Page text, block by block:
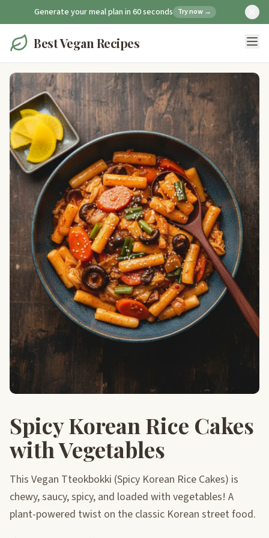
Generate your meal plan in 60 seconds Try now →
Best Vegan Recipes
Spicy Korean Rice Cakes
with Vegetables
This Vegan Tteokbokki (Spicy Korean Rice Cakes) is
chewy, saucy, spicy, and loaded with vegetables! A
plant-powered twist on the classic Korean street food.